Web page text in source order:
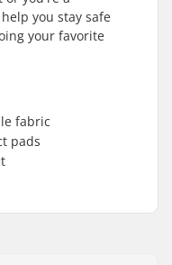
you stay safe
your favorite
fabric
pads